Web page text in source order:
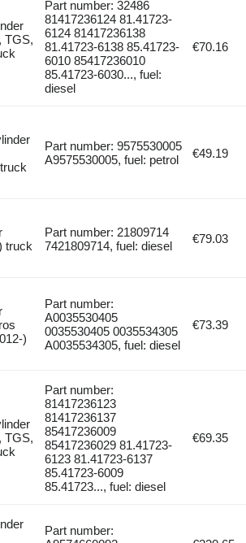
TGS,
Part number: 32486
81417236124 81.41723-
6124 81417236138
81.41723-6138 85.41723-
6010 85417236010
85.41723-6030..., fuel:
diesel
€70.16
Part number: 9575530005
A9575530005, fuel: petrol
€49.19
truck
Part number: 21809714
7421809714, fuel: diesel
€79.03
)
Part number:
A0035530405
0035530405 0035534305
A0035534305, fuel: diesel
€73.39
TGS,
Part number:
81417236123
81417236137
85417236009
85417236029 81.41723-
6123 81.41723-6137
85.41723-6009
85.41723..., fuel: diesel
€69.35
Part number: